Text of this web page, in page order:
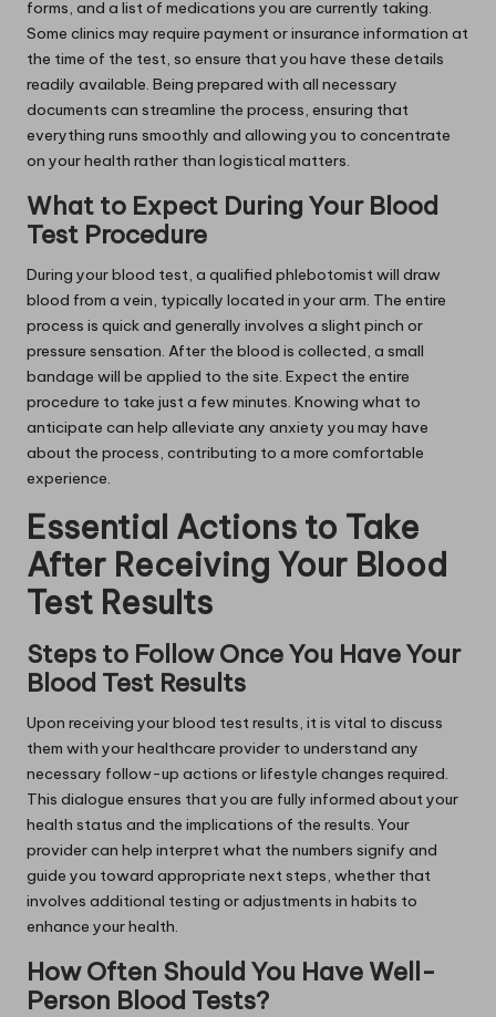
forms, and a list of medications you are currently taking.
Some clinics may require payment or insurance information at
the time of the test, so ensure that you have these details
readily available. Being prepared with all necessary
documents can streamline the process, ensuring that
everything runs smoothly and allowing you to concentrate
on your health rather than logistical matters.
What to Expect During Your Blood
Test Procedure
During your blood test, a qualified phlebotomist will draw
blood from a vein, typically located in your arm. The entire
process is quick and generally involves a slight pinch or
pressure sensation. After the blood is collected, a small
bandage will be applied to the site. Expect the entire
procedure to take just a few minutes. Knowing what to
anticipate can help alleviate any anxiety you may have
about the process, contributing to a more comfortable
experience.
Essential Actions to Take
After Receiving Your Blood
Test Results
Steps to Follow Once You Have Your
Blood Test Results
Upon receiving your blood test results, it is vital to discuss
them with your healthcare provider to understand any
necessary follow-up actions or lifestyle changes required.
This dialogue ensures that you are fully informed about your
health status and the implications of the results. Your
provider can help interpret what the numbers signify and
guide you toward appropriate next steps, whether that
involves additional testing or adjustments in habits to
enhance your health.
How Often Should You Have Well-
Person Blood Tests?